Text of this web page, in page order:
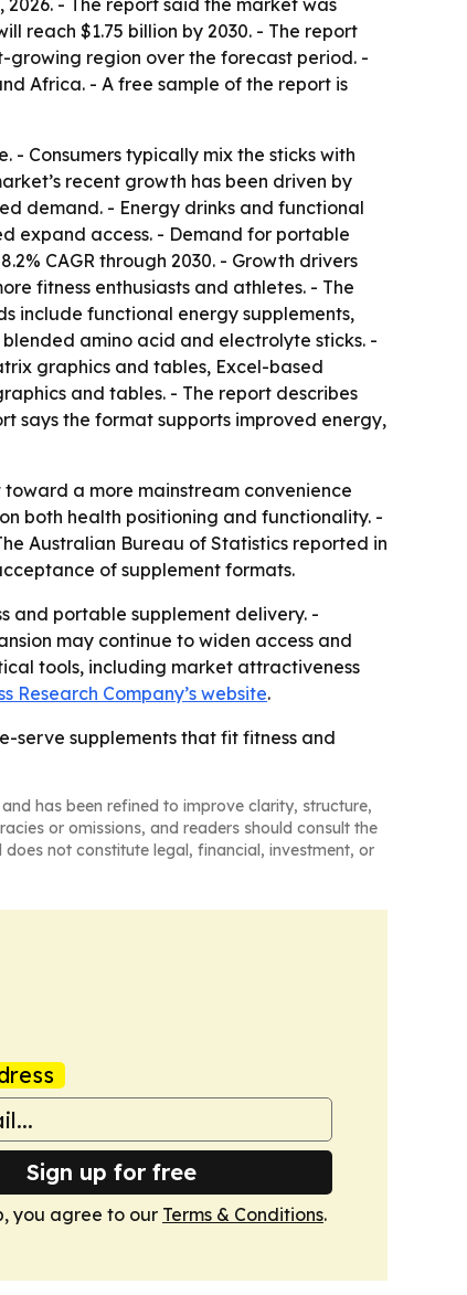
- The report said the market was
reach $1.75 billion by 2030. - The report
growing region over the forecast period. -
Africa. - A free sample of the report is
Consumers typically mix the sticks with
recent growth has been driven by
demand. - Energy drinks and functional
expand access. - Demand for portable
CAGR through 2030. - Growth drivers
fitness enthusiasts and athletes. - The
include functional energy supplements,
amino acid and electrolyte sticks. -
graphics and tables, Excel-based
and tables. - The report describes
says the format supports improved energy,
a more mainstream convenience
both health positioning and functionality. -
Australian Bureau of Statistics reported in
of supplement formats.
and portable supplement delivery. -
may continue to widen access and
tools, including market attractiveness
Research Company’s website.
serve supplements that fit fitness and
and has been refined to improve clarity, structure,
or omissions, and readers should consult the
not constitute legal, financial, investment, or
Sign up for free
you agree to our Terms & Conditions.